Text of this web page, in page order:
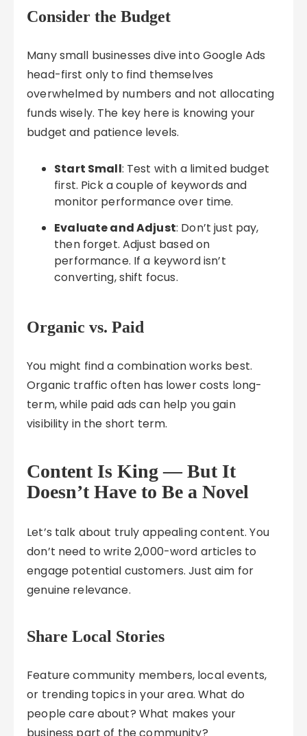
Consider the Budget
Many small businesses dive into Google Ads
head-first only to find themselves
overwhelmed by numbers and not allocating
funds wisely. The key here is knowing your
budget and patience levels.
Start Small: Test with a limited budget
first. Pick a couple of keywords and
monitor performance over time.
Evaluate and Adjust: Don’t just pay,
then forget. Adjust based on
performance. If a keyword isn’t
converting, shift focus.
Organic vs. Paid
You might find a combination works best.
Organic traffic often has lower costs long-
term, while paid ads can help you gain
visibility in the short term.
Content Is King — But It
Doesn’t Have to Be a Novel
Let’s talk about truly appealing content. You
don’t need to write 2,000-word articles to
engage potential customers. Just aim for
genuine relevance.
Share Local Stories
Feature community members, local events,
or trending topics in your area. What do
people care about? What makes your